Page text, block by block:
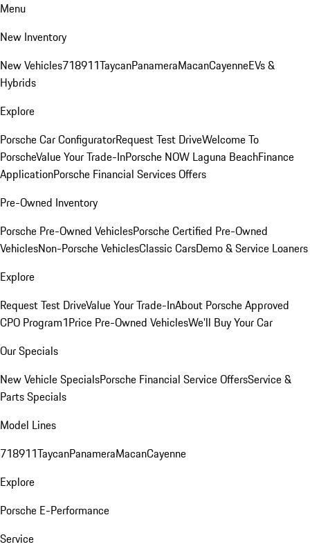
Menu
New Inventory
New Vehicles718911TaycanPanameraMacanCayenneEVs &
Hybrids
Explore
Porsche Car ConfiguratorRequest Test DriveWelcome To
PorscheValue Your Trade-InPorsche NOW Laguna BeachFinance
ApplicationPorsche Financial Services Offers
Pre-Owned Inventory
Porsche Pre-Owned VehiclesPorsche Certified Pre-Owned
VehiclesNon-Porsche VehiclesClassic CarsDemo & Service Loaners
Explore
Request Test DriveValue Your Trade-InAbout Porsche Approved
CPO Program1Price Pre-Owned VehiclesWe'll Buy Your Car
Our Specials
New Vehicle SpecialsPorsche Financial Service OffersService &
Parts Specials
Model Lines
718911TaycanPanameraMacanCayenne
Explore
Porsche E-Performance
Service